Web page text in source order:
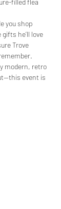
filled flea
you shop
he’ll love
Trove
modern, retro
event is